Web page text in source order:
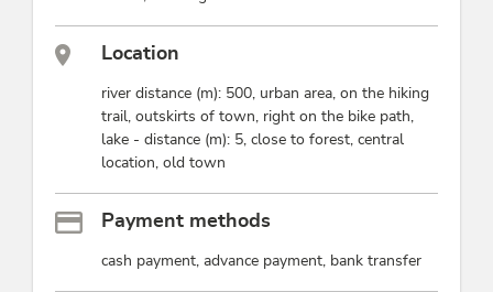
Location
river distance (m): 500, urban area, on the hiking
trail, outskirts of town, right on the bike path,
lake - distance (m): 5, close to forest, central
location, old town
Payment methods
cash payment, advance payment, bank transfer